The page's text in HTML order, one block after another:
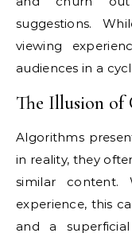
suggestions.
viewing
audiences in a
The Illusion of
Algorithms
in reality, they
similar content.
experience, this
and a